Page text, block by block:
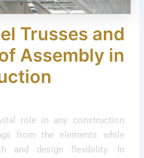
Trusses and
Assembly in
role in any construction
from the elements while
and design flexibility. In